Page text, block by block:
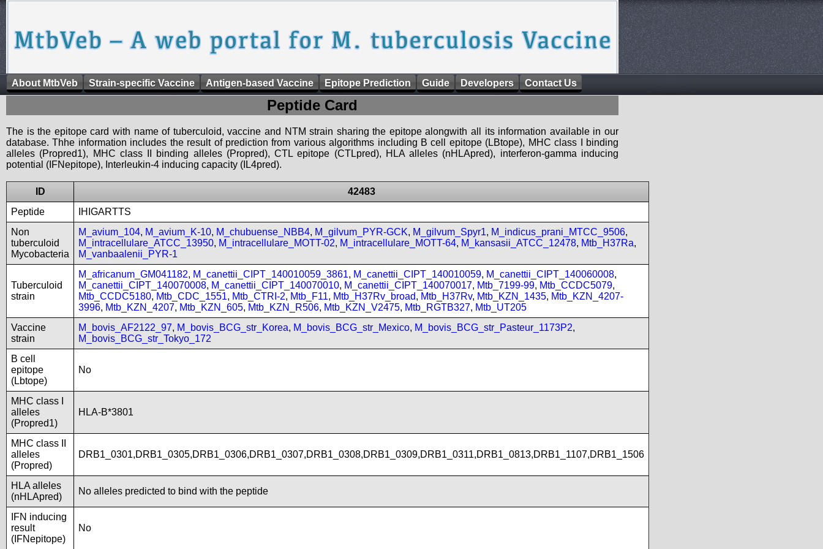
About MtbVeb Strain-specific Vaccine Antigen-based Vaccine Epitope Prediction Guide Developers Contact Us
Peptide Card
The is the epitope card with name of tuberculoid, vaccine and NTM strain sharing the epitope alongwith all its information available in our
database. Thhe information includes the result of prediction from various algorithms including B cell epitope (LBtope), MHC class I binding
alleles (Propred1), MHC class II binding alleles (Propred), CTL epitope (CTLpred), HLA alleles (nHLApred), interferon-gamma inducing
potential (IFNepitope), Interleukin-4 inducing capacity (IL4pred).
ID
42483
Peptide
IHIGARTTS
Non
tuberculoid
Mycobacteria
M_avium_104, M_avium_K-10, M_chubuense_NBB4, M_gilvum_PYR-GCK, M_gilvum_Spyr1, M_indicus_prani_MTCC_9506,
M_intracellulare_ATCC_13950, M_intracellulare_MOTT-02, M_intracellulare_MOTT-64, M_kansasii_ATCC_12478, Mtb_H37Ra,
M_vanbaalenii_PYR-1
Tuberculoid
strain
M_africanum_GM041182, M_canettii_CIPT_140010059_3861, M_canettii_CIPT_140010059, M_canettii_CIPT_140060008,
M_canettii_CIPT_140070008, M_canettii_CIPT_140070010, M_canettii_CIPT_140070017, Mtb_7199-99, Mtb_CCDC5079,
Mtb_CCDC5180, Mtb_CDC_1551, Mtb_CTRI-2, Mtb_F11, Mtb_H37Rv_broad, Mtb_H37Rv, Mtb_KZN_1435, Mtb_KZN_4207-
3996, Mtb_KZN_4207, Mtb_KZN_605, Mtb_KZN_R506, Mtb_KZN_V2475, Mtb_RGTB327, Mtb_UT205
Vaccine
strain
M_bovis_AF2122_97, M_bovis_BCG_str_Korea, M_bovis_BCG_str_Mexico, M_bovis_BCG_str_Pasteur_1173P2,
M_bovis_BCG_str_Tokyo_172
B cell
epitope
(Lbtope)
No
MHC class I
alleles
(Propred1)
HLA-B*3801
MHC class II
alleles
(Propred)
DRB1_0301,DRB1_0305,DRB1_0306,DRB1_0307,DRB1_0308,DRB1_0309,DRB1_0311,DRB1_0813,DRB1_1107,DRB1_1506
HLA alleles
(nHLApred)
No alleles predicted to bind with the peptide
IFN inducing
result
(IFNepitope)
No